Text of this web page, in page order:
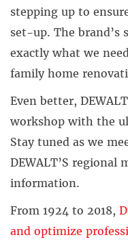
stepping up to
set-up. The brand’s
exactly what we
family home
Even better,
workshop with the
Stay tuned as we
DEWALT’S regional
information.
From 1924 to 2018,
and optimize